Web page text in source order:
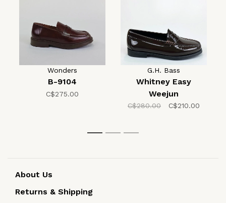
Wonders
B-9104
C$275.00
G.H. Bass
Whitney Easy
Weejun
C$280.00 C$210.00
1 2 3
About Us
Returns & Shipping